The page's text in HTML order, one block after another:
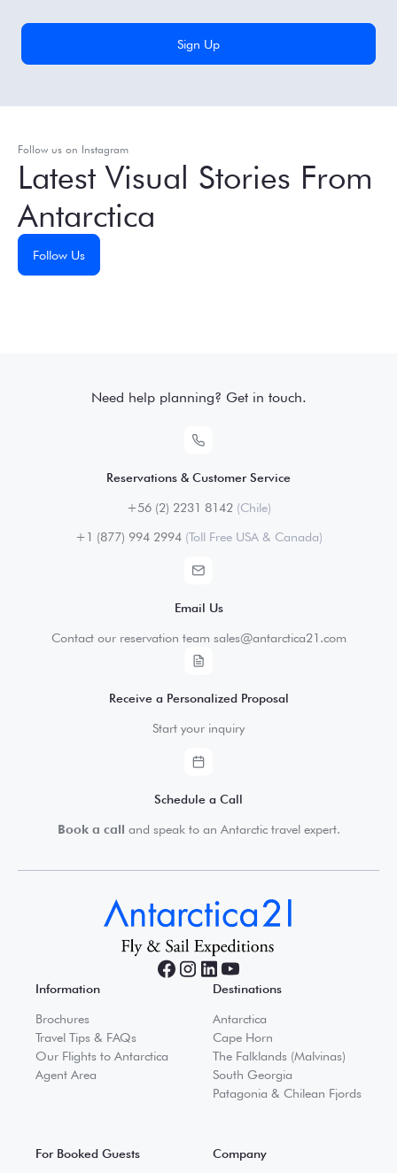
Follow us on Instagram
Latest Visual Stories From
Antarctica
Follow Us
Need help planning? Get in touch.
Reservations & Customer Service
+56 (2) 2231 8142(Chile)
+1 (877) 994 2994(Toll Free USA & Canada)
Email Us
Contact our reservation team sales@antarctica21.com
Receive a Personalized Proposal
Start your inquiry
Schedule a Call
Book a call and speak to an Antarctic travel expert.
Information
Brochures
Travel Tips & FAQs
Our Flights to Antarctica
Agent Area
Destinations
Antarctica
Cape Horn
The Falklands (Malvinas)
South Georgia
Patagonia & Chilean Fjords
For Booked Guests Company